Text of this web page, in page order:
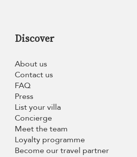
Discover
About us
Contact us
FAQ
Press
List your villa
Concierge
Meet the team
Loyalty programme
Become our travel partner